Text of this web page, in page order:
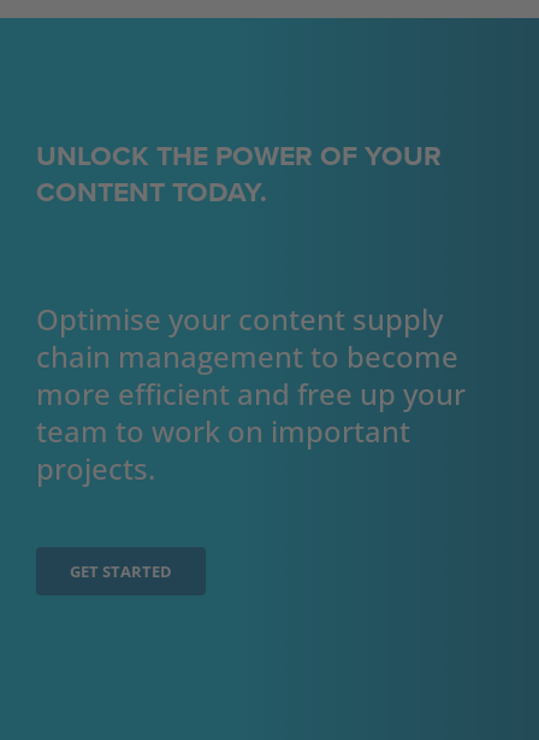
UNLOCK THE POWER OF YOUR
CONTENT TODAY.
Optimise your content supply
chain management to become
more efficient and free up your
team to work on important
projects.
GET STARTED